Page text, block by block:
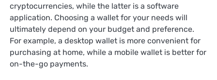
cryptocurrencies, while the latter is a software
application. Choosing a wallet for your needs will
ultimately depend on your budget and preference.
For example, a desktop wallet is more convenient for
purchasing at home, while a mobile wallet is better for
on-the-go payments.